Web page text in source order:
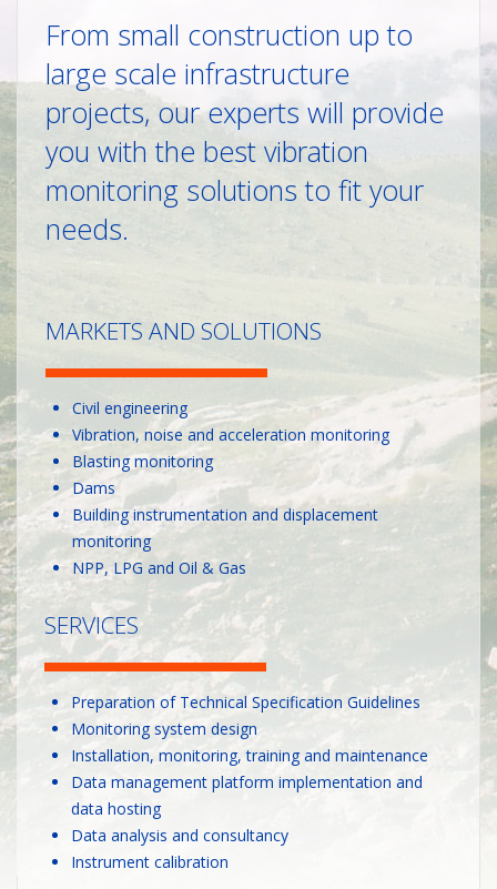
From small construction up to
large scale infrastructure
projects, our experts will provide
you with the best vibration
monitoring solutions to fit your
needs.
MARKETS AND SOLUTIONS
Civil engineering
Vibration, noise and acceleration monitoring
Blasting monitoring
Dams
Building instrumentation and displacement
monitoring
NPP, LPG and Oil & Gas
SERVICES
Preparation of Technical Specification Guidelines
Monitoring system design
Installation, monitoring, training and maintenance
Data management platform implementation and
data hosting
Data analysis and consultancy
Instrument calibration